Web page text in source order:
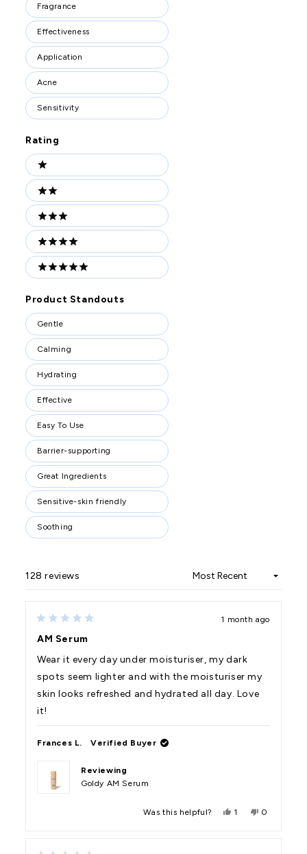
Fragrance
Effectiveness
Application
Acne
Sensitivity
Rating
Ratings
1 stars
2 stars
3 stars
4 stars
5 stars
Product Standouts
Product
Standouts
Gentle
Calming
Hydrating
Effective
Easy To Use
Barrier-supporting
Great Ingredients
Sensitive-skin friendly
Soothing
128 reviews
5
of
stars
1 month ago
AM Serum
Wear it every day under moisturiser, my dark
spots seem lighter and with the moisturiser my
skin looks refreshed and hydrated all day. Love
it!
Frances L. Verified Buyer
Reviewing
Goldy AM Serum
Was this helpful?
Yes,
1
No,
0